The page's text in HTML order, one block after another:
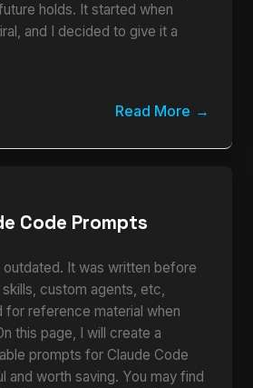
holds. It started when
and I decided to give it a
Read More
Code Prompts
It was written before
custom agents, etc,
for reference material when
this page, I will create a
prompts for Claude Code
and worth saving. You may find